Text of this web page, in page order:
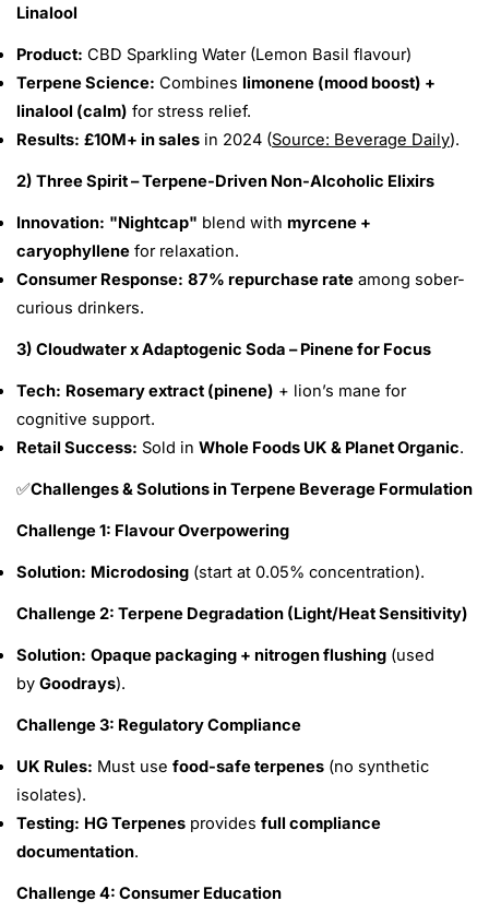
Linalool
Product: CBD Sparkling Water (Lemon Basil flavour)
Terpene Science: Combines limonene (mood boost) +
linalool (calm) for stress relief.
Results: £10M+ in sales in 2024 (Source: Beverage Daily).
2) Three Spirit – Terpene-Driven Non-Alcoholic Elixirs
Innovation: "Nightcap" blend with myrcene +
caryophyllene for relaxation.
Consumer Response: 87% repurchase rate among sober-
curious drinkers.
3) Cloudwater x Adaptogenic Soda – Pinene for Focus
Tech: Rosemary extract (pinene) + lion’s mane for
cognitive support.
Retail Success: Sold in Whole Foods UK & Planet Organic.
✅Challenges & Solutions in Terpene Beverage Formulation
Challenge 1: Flavour Overpowering
Solution: Microdosing (start at 0.05% concentration).
Challenge 2: Terpene Degradation (Light/Heat Sensitivity)
Solution: Opaque packaging + nitrogen flushing (used
by Goodrays).
Challenge 3: Regulatory Compliance
UK Rules: Must use food-safe terpenes (no synthetic
isolates).
Testing: HG Terpenes provides full compliance
documentation.
Challenge 4: Consumer Education